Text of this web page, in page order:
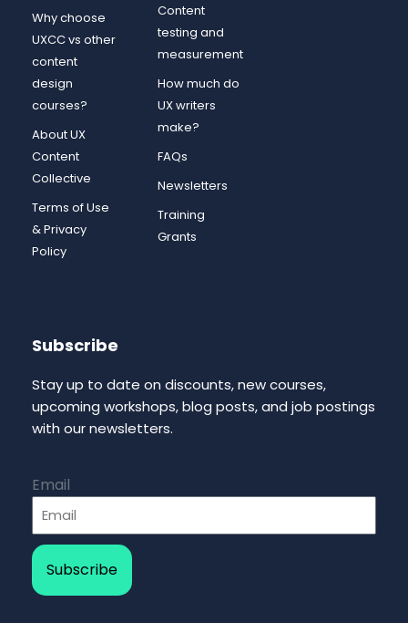
Why choose
UXCC vs other
content
design
courses?
About UX
Content
Collective
Terms of Use
& Privacy
Policy
Content
testing and
measurement
How much do
UX writers
make?
FAQs
Newsletters
Training
Grants
Subscribe
Stay up to date on discounts, new courses,
upcoming workshops, blog posts, and job postings
with our newsletters.
Email
Subscribe